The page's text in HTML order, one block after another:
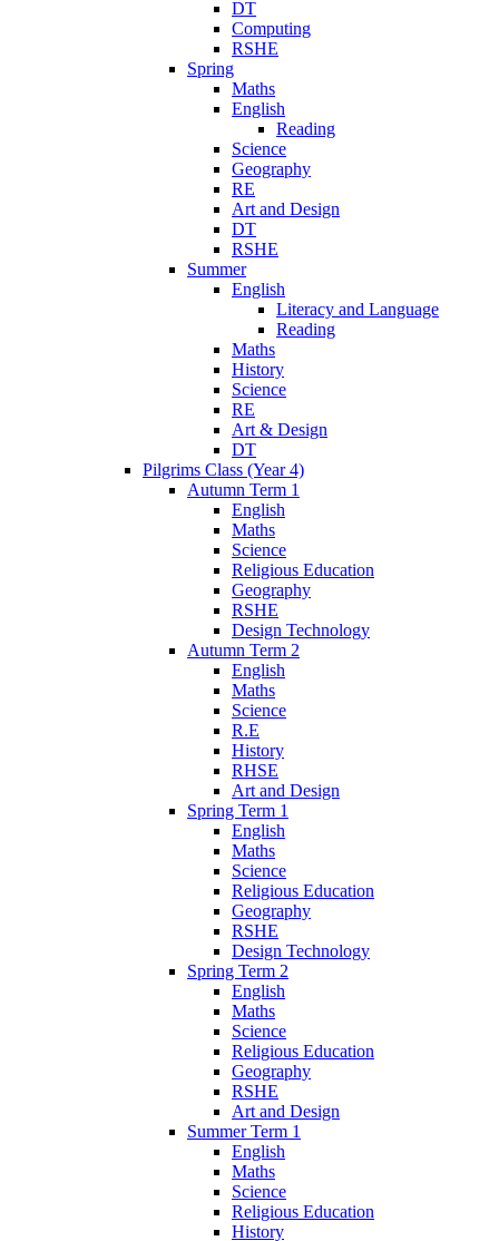
DT
Computing
RSHE
Spring
Maths
English
Reading
Science
Geography
RE
Art and Design
DT
RSHE
Summer
English
Literacy and Language
Reading
Maths
History
Science
RE
Art & Design
DT
Pilgrims Class (Year 4)
Autumn Term 1
English
Maths
Science
Religious Education
Geography
RSHE
Design Technology
Autumn Term 2
English
Maths
Science
R.E
History
RHSE
Art and Design
Spring Term 1
English
Maths
Science
Religious Education
Geography
RSHE
Design Technology
Spring Term 2
English
Maths
Science
Religious Education
Geography
RSHE
Art and Design
Summer Term 1
English
Maths
Science
Religious Education
History